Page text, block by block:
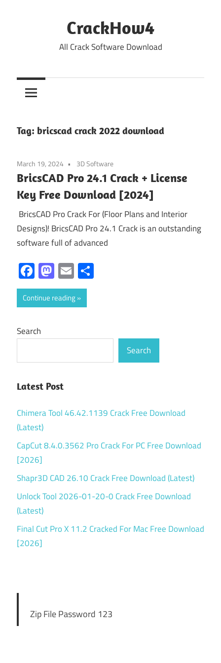
CrackHow4
All Crack Software Download
Tag: bricscad crack 2022 download
March 19, 2024 3D Software
BricsCAD Pro 24.1 Crack + License
Key Free Download [2024]
BricsCAD Pro Crack For (Floor Plans and Interior
Designs)! BricsCAD Pro 24.1 Crack is an outstanding
software full of advanced
Facebook
Mastodon
Email
Continue reading
Search
Search
Latest Post
Chimera Tool 46.42.1139 Crack Free Download
(Latest)
CapCut 8.4.0.3562 Pro Crack For PC Free Download
[2026]
Shapr3D CAD 26.10 Crack Free Download (Latest)
Unlock Tool 2026-01-20-0 Crack Free Download
(Latest)
Final Cut Pro X 11.2 Cracked For Mac Free Download
[2026]
Zip File Password 123